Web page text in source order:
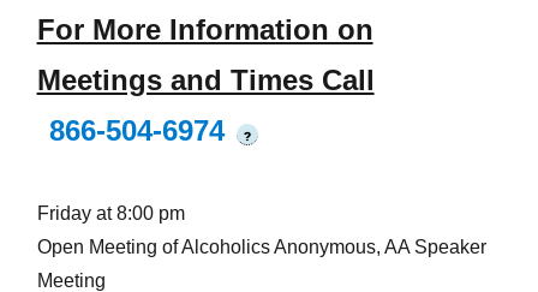
For More Information on
Meetings and Times Call
866-504-6974
?
Friday at 8:00 pm
Open Meeting of Alcoholics Anonymous, AA Speaker
Meeting